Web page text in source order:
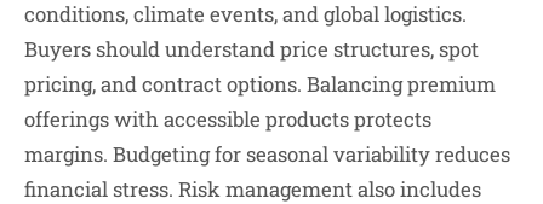
conditions, climate events, and global logistics.
Buyers should understand price structures, spot
pricing, and contract options. Balancing premium
offerings with accessible products protects
margins. Budgeting for seasonal variability reduces
financial stress. Risk management also includes